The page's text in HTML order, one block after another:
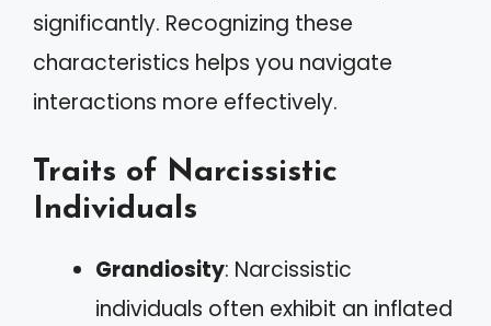
significantly. Recognizing these
characteristics helps you navigate
interactions more effectively.
Traits of Narcissistic
Individuals
Grandiosity: Narcissistic
individuals often exhibit an inflated